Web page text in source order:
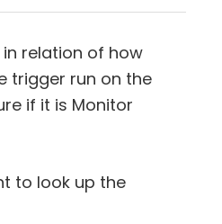
relation of how
trigger run on the
if it is Monitor
to look up the